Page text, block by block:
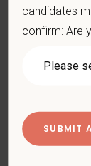
* First Name
Last Name
Email
candidates
confirm: Are